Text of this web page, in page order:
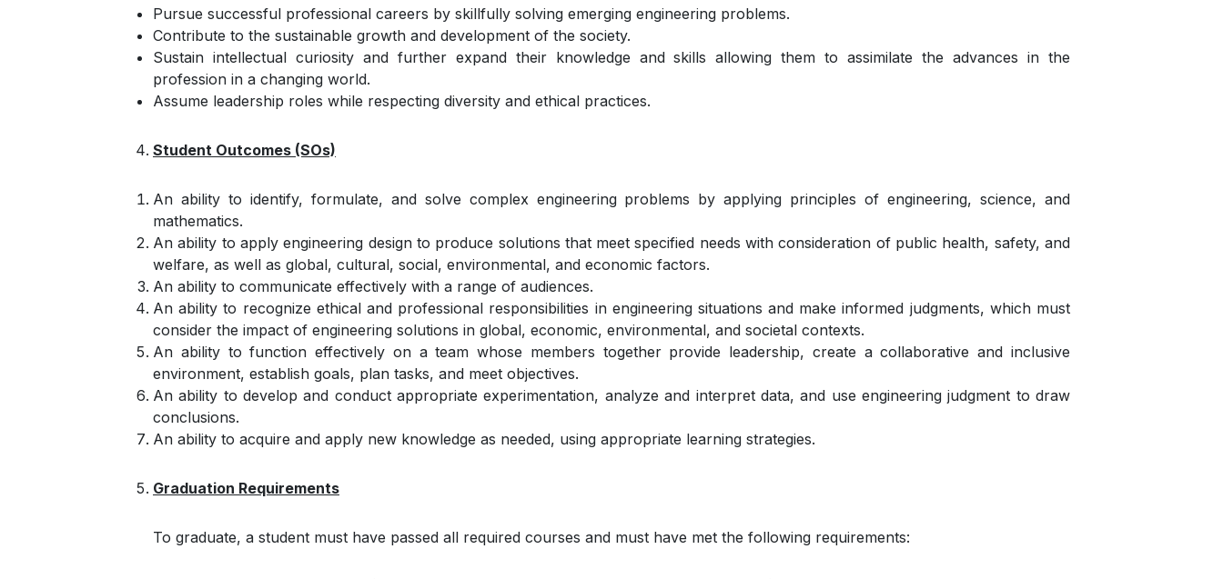
Pursue successful professional careers by skillfully solving emerging engineering problems.
Contribute to the sustainable growth and development of the society.
Sustain intellectual curiosity and further expand their knowledge and skills allowing them to assimilate the advances in the
profession in a changing world.
Assume leadership roles while respecting diversity and ethical practices.
Student Outcomes (SOs)
An ability to identify, formulate, and solve complex engineering problems by applying principles of engineering, science, and
mathematics.
An ability to apply engineering design to produce solutions that meet specified needs with consideration of public health, safety, and
welfare, as well as global, cultural, social, environmental, and economic factors.
An ability to communicate effectively with a range of audiences.
An ability to recognize ethical and professional responsibilities in engineering situations and make informed judgments, which must
consider the impact of engineering solutions in global, economic, environmental, and societal contexts.
An ability to function effectively on a team whose members together provide leadership, create a collaborative and inclusive
environment, establish goals, plan tasks, and meet objectives.
An ability to develop and conduct appropriate experimentation, analyze and interpret data, and use engineering judgment to draw
conclusions.
An ability to acquire and apply new knowledge as needed, using appropriate learning strategies.
Graduation Requirements
To graduate, a student must have passed all required courses and must have met the following requirements: